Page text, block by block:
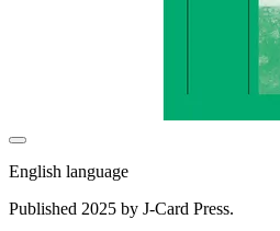
English language
Published 2025 by J-Card Press.